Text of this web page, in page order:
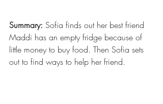
Summary: Sofia finds out her best friend
Maddi has an empty fridge because of
little money to buy food. Then Sofia sets
out to find ways to help her friend.